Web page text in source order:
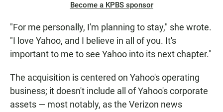
Become a KPBS sponsor
"For me personally, I'm planning to stay," she wrote.
"I love Yahoo, and I believe in all of you. It's
important to me to see Yahoo into its next chapter."
The acquisition is centered on Yahoo's operating
business; it doesn't include all of Yahoo's corporate
assets — most notably, as the Verizon news